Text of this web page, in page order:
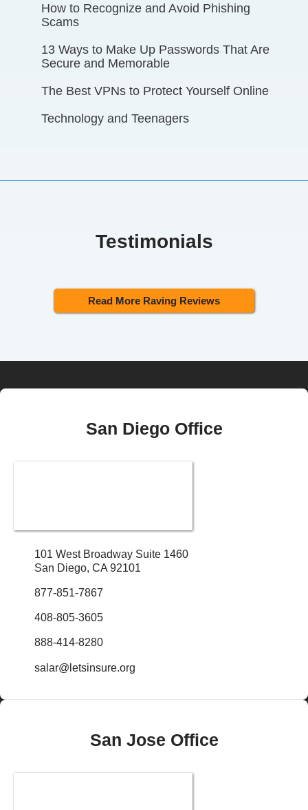
How to Recognize and Avoid Phishing
Scams
13 Ways to Make Up Passwords That Are
Secure and Memorable
The Best VPNs to Protect Yourself Online
Technology and Teenagers
Testimonials
Read More Raving Reviews
San Diego Office
101 West Broadway Suite 1460
San Diego, CA 92101
877-851-7867
408-805-3605
888-414-8280
salar@letsinsure.org
San Jose Office